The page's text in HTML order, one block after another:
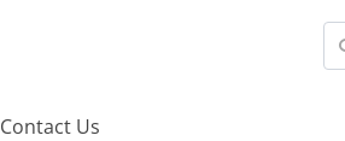
Contact Us